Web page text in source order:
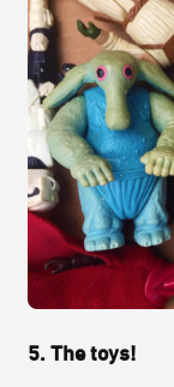
5. The toys!